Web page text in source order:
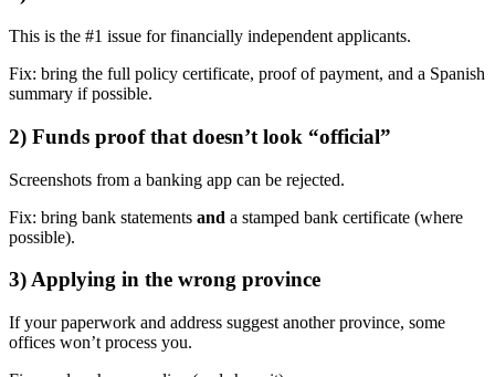
This is the #1 issue for financially independent applicants.
Fix: bring the full policy certificate, proof of payment, and a Spanish
summary if possible.
2) Funds proof that doesn’t look “official”
Screenshots from a banking app can be rejected.
Fix: bring bank statements and a stamped bank certificate (where
possible).
3) Applying in the wrong province
If your paperwork and address suggest another province, some
offices won’t process you.